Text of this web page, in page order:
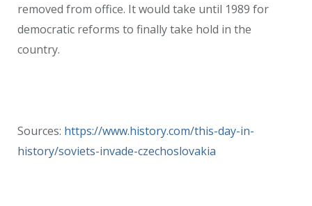
removed from office. It would take until 1989 for
democratic reforms to finally take hold in the
country.
Sources: https://www.history.com/this-day-in-
history/soviets-invade-czechoslovakia